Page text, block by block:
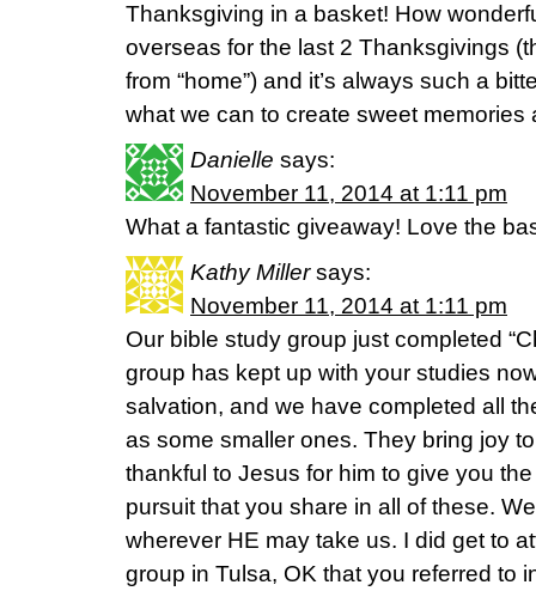
Thanksgiving in a basket! How
overseas for the last 2 Thanksgivings
from “home”) and it’s always such a
what we can to create sweet memories
Danielle says:
November 11, 2014 at 1:11 pm
What a fantastic giveaway! Love the
Kathy Miller says:
November 11, 2014 at 1:11 pm
Our bible study group just completed
group has kept up with your studies
salvation, and we have completed all
as some smaller ones. They bring joy
thankful to Jesus for him to give you
pursuit that you share in all of these.
wherever HE may take us. I did get to
group in Tulsa, OK that you referred to